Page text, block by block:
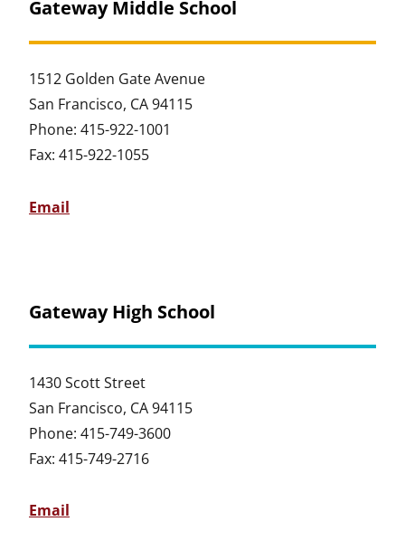
Gateway Middle School
1512 Golden Gate Avenue
San Francisco, CA 94115
Phone: 415-922-1001
Fax: 415-922-1055
Email
Gateway High School
1430 Scott Street
San Francisco, CA 94115
Phone: 415-749-3600
Fax: 415-749-2716
Email